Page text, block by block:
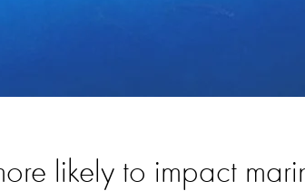
likely to impact